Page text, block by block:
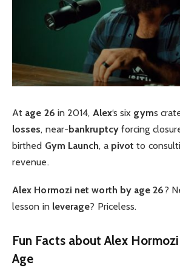
At age 26 in 2014, Alex‘s six gyms
losses, near-bankruptcyforcing
birthed Gym Launch, a pivot to
revenue.
Alex Hormozi net worth by age 26?
lesson in leverage? Priceless.
Fun Facts about Alex
Age